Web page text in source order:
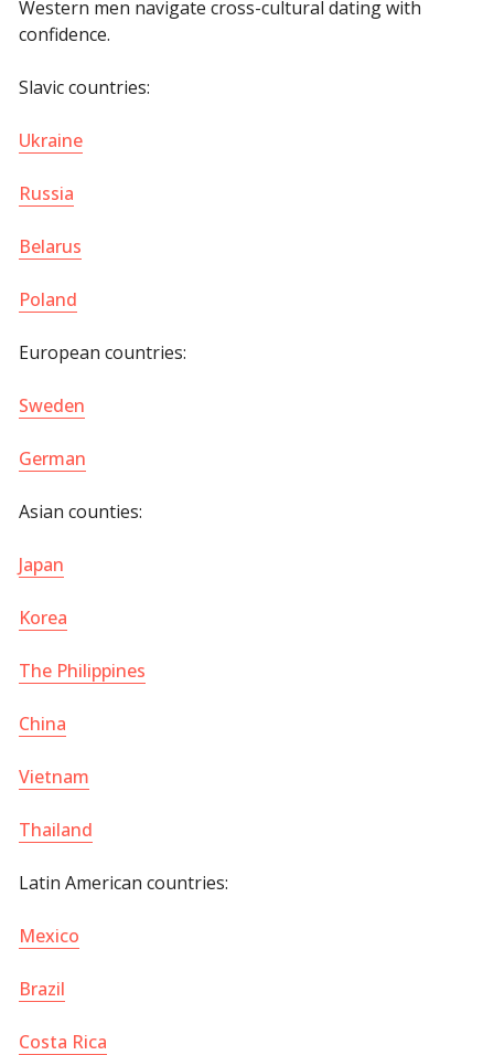
Western men navigate cross-cultural dating with
confidence.
Slavic countries:
Ukraine
Russia
Belarus
Poland
European countries:
Sweden
German
Asian counties:
Japan
Korea
The Philippines
China
Vietnam
Thailand
Latin American countries:
Mexico
Brazil
Costa Rica